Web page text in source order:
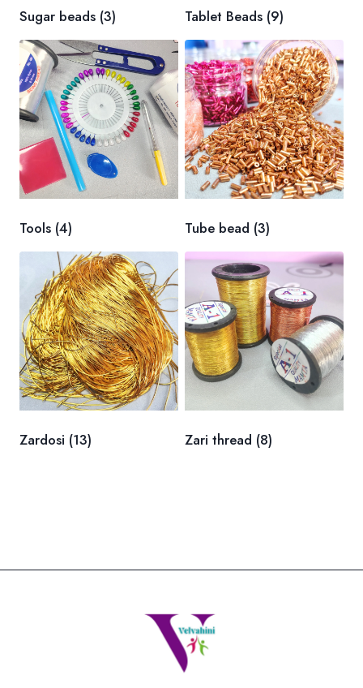
Sugar beads (3) Tablet Beads (9)
Tools (4) Tube bead (3)
Zardosi (13) Zari thread (8)